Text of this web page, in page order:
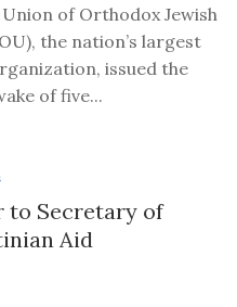
of Orthodox Jewish
the nation’s largest
issued the
of five...
to Secretary of
Aid